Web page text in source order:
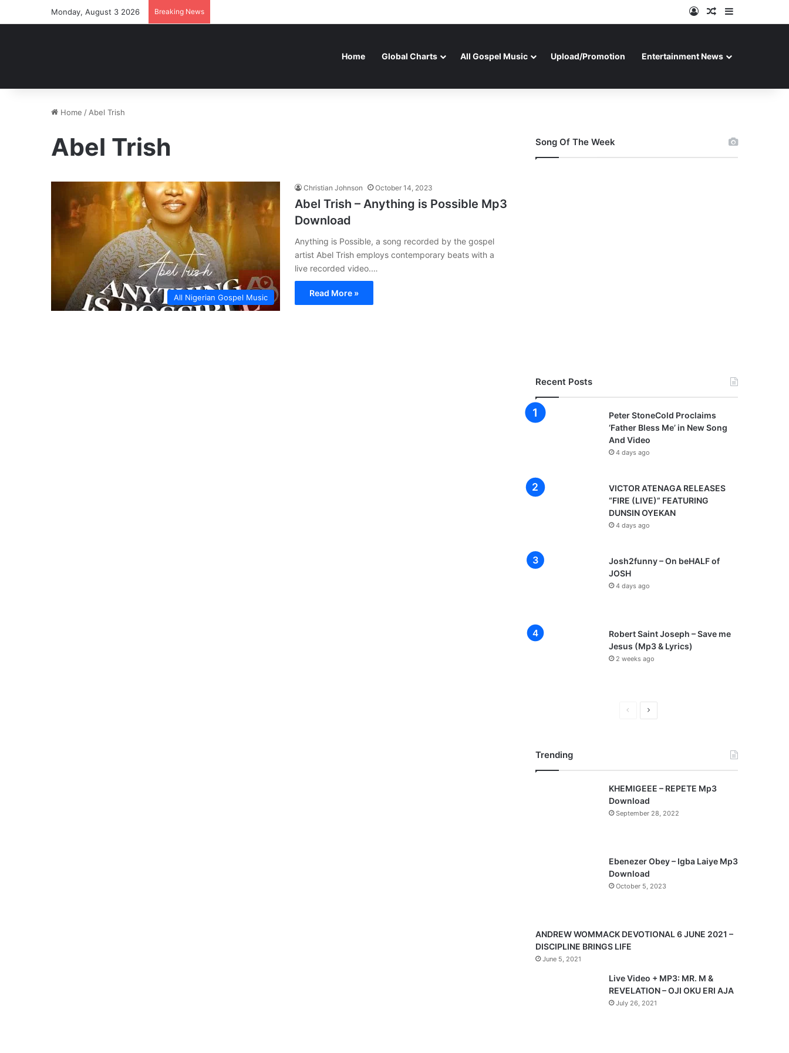
Monday, August 3 2026 Breaking News Log InRandom Article
Home Global Charts All Gospel Music Upload/Promotion Entertainment News
Home / Abel Trish
Abel Trish
All Nigerian Gospel Music
Christian Johnson October 14, 2023
Abel Trish – Anything is Possible Mp3
Download
Anything is Possible, a song recorded by the gospel
artist Abel Trish employs contemporary beats with a
live recorded video.…
Read More »
Song Of The Week
Recent Posts
Peter StoneCold Proclaims
‘Father Bless Me’ in New Song
And Video
4 days ago
VICTOR ATENAGA RELEASES
“FIRE (LIVE)” FEATURING
DUNSIN OYEKAN
4 days ago
Josh2funny – On beHALF of
JOSH
4 days ago
Robert Saint Joseph – Save me
Jesus (Mp3 & Lyrics)
2 weeks ago
o
a
g
e
N
a
g
Trending
KHEMIGEEE – REPETE Mp3
Download
September 28, 2022
Ebenezer Obey – Igba Laiye Mp3
Download
October 5, 2023
ANDREW WOMMACK DEVOTIONAL 6 JUNE 2021 –
DISCIPLINE BRINGS LIFE
June 5, 2021
Live Video + MP3: MR. M &
REVELATION – OJI OKU ERI AJA
July 26, 2021